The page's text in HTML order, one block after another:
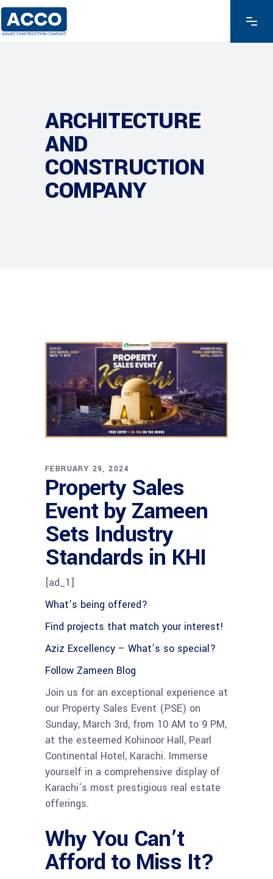
ARCHITECTURE
AND
CONSTRUCTION
COMPANY
FEBRUARY 29, 2024
Property Sales
Event by Zameen
Sets Industry
Standards in KHI
[ad_1]
What’s being offered?
Find projects that match your interest!
Aziz Excellency – What’s so special?
Follow Zameen Blog
Join us for an exceptional experience at
our Property Sales Event (PSE) on
Sunday, March 3rd, from 10 AM to 9 PM,
at the esteemed Kohinoor Hall, Pearl
Continental Hotel, Karachi. Immerse
yourself in a comprehensive display of
Karachi’s most prestigious real estate
offerings.
Why You Can’t
Afford to Miss It?